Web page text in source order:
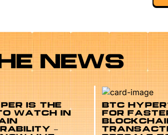
NEWS
IS THE
WATCH IN
–
BTC
FOR